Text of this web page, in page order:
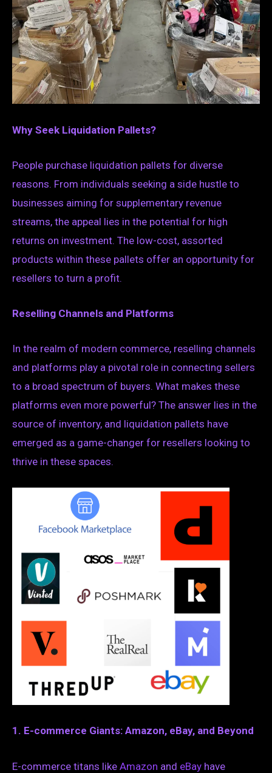
Why Seek Liquidation Pallets?
People purchase liquidation pallets for diverse
reasons. From individuals seeking a side hustle to
businesses aiming for supplementary revenue
streams, the appeal lies in the potential for high
returns on investment. The low-cost, assorted
products within these pallets offer an opportunity for
resellers to turn a profit.
Reselling Channels and Platforms
In the realm of modern commerce, reselling channels
and platforms play a pivotal role in connecting sellers
to a broad spectrum of buyers. What makes these
platforms even more powerful? The answer lies in the
source of inventory, and liquidation pallets have
emerged as a game-changer for resellers looking to
thrive in these spaces.
1. E-commerce Giants: Amazon, eBay, and Beyond
E-commerce titans like Amazon and eBay have